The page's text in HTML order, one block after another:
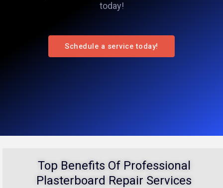
today!
Schedule a service today!
Top Benefits Of Professional
Plasterboard Repair Services